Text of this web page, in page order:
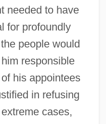
needed to have
for profoundly
people would
responsible
his appointees
in refusing
cases,